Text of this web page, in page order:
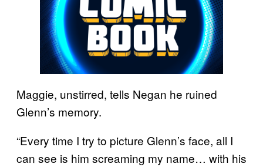
Maggie, unstirred, tells Negan he ruined
Glenn’s memory.
“Every time I try to picture Glenn’s face, all I
can see is him screaming my name… with his